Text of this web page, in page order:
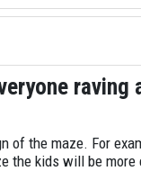
1
1
1
raving
of the maze. For
the kids will be more